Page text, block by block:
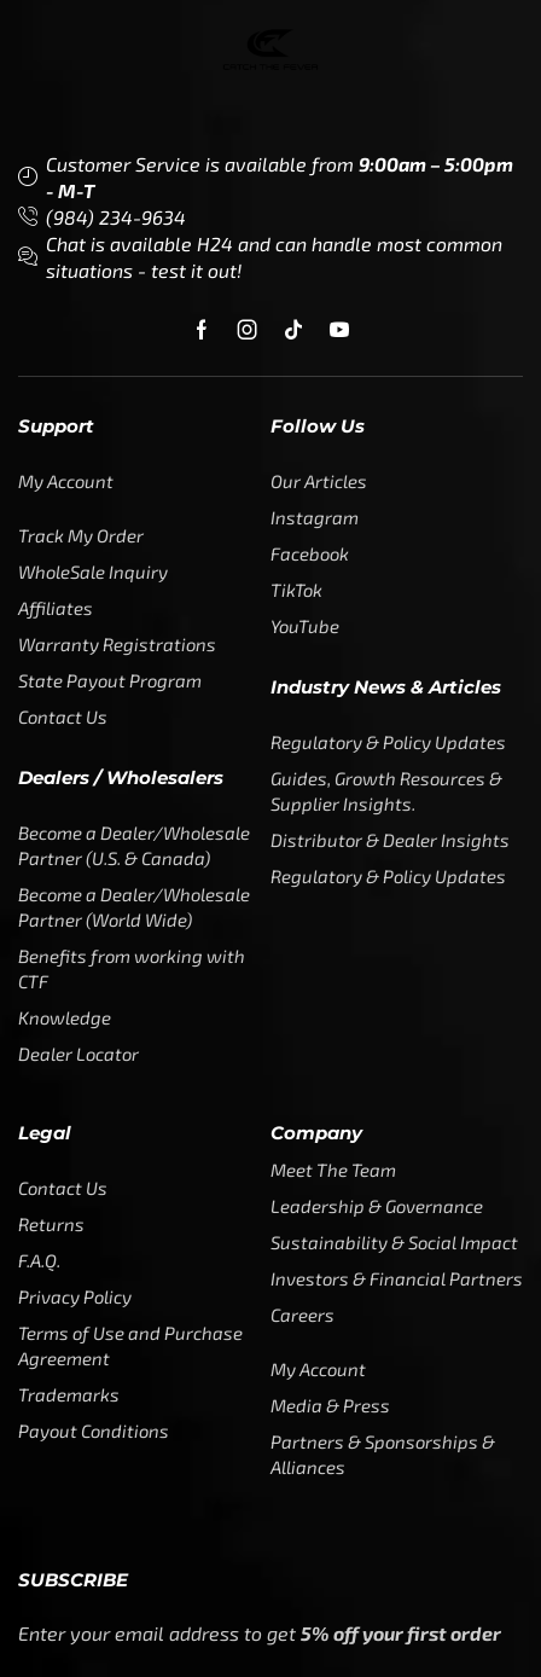
Customer Service is available from 9:00am – 5:00pm
- M-T
(984) 234-9634
Chat is available H24 and can handle most common
situations - test it out!
Support
My Account
Track My Order
WholeSale Inquiry
Affiliates
Warranty Registrations
State Payout Program
Contact Us
Dealers / Wholesalers
Become a Dealer/Wholesale
Partner (U.S. & Canada)
Become a Dealer/Wholesale
Partner (World Wide)
Benefits from working with
CTF
Knowledge
Dealer Locator
Follow Us
Our Articles
Instagram
Facebook
TikTok
YouTube
Industry News & Articles
Regulatory & Policy Updates
Guides, Growth Resources &
Supplier Insights.
Distributor & Dealer Insights
Regulatory & Policy Updates
Legal
Contact Us
Returns
F.A.Q.
Privacy Policy
Terms of Use and Purchase
Agreement
Trademarks
Payout Conditions
Company
Meet The Team
Leadership & Governance
Sustainability & Social Impact
Investors & Financial Partners
Careers
My Account
Media & Press
Partners & Sponsorships &
Alliances
SUBSCRIBE
Enter your email address to get 5% off your first order